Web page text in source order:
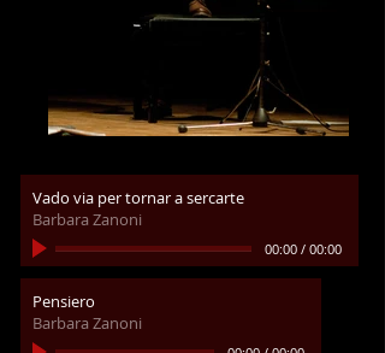
Vado via per tornar a sercarte
Barbara Zanoni
00:00 / 00:00
Pensiero
Barbara Zanoni